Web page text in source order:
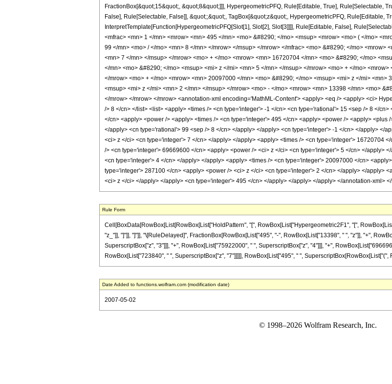
FractionBox[&quot;15&quot;, &quot;8&quot;]]], HypergeometricPFQ, Rule[Editable, True], Rule[Selectable,
False], Rule[Selectable, False]], &quot;;&quot;, TagBox[&quot;z&quot;, HypergeometricPFQ, Rule[Editable,
InterpretTemplate[Function[HypergeometricPFQ[Slot[1], Slot[2], Slot[3]]]], Rule[Editable, False],
<mfrac> <mn> 1 </mn> <mrow> <mn> 495 </mn> <mo> &#8290; </mo> <msup> <mrow> <mo> ( </mo>
99 </mn> <mo> / </mo> <mn> 8 </mn> </mrow> </msup> </mrow> </mfrac> <mo> &#8290; </mo>
<mn> 7 </mn> </msup> </mrow> <mo> + </mo> <mrow> <mn> 16720704 </mn> <mo> &#8290; </mo>
</mn> <mo> &#8290; </mo> <msup> <mi> z </mi> <mn> 5 </mn> </msup> </mrow> <mo> + </mo>
</mrow> <mo> + </mo> <mrow> <mn> 20097000 </mn> <mo> &#8290; </mo> <msup> <mi> z </mi>
<msup> <mi> z </mi> <mn> 2 </mn> </msup> </mrow> <mo> - </mo> <mrow> <mn> 13398 </mn> <mo>
</mrow> </mrow> </mrow> <annotation-xml encoding='MathML-Content'> <apply> <eq /> <apply> <ci>
/> 8 </cn> </list> <list> <apply> <times /> <cn type='integer'> -1 </cn> <cn type='rational'> 15 <sep /> 8 </
</cn> <apply> <power /> <apply> <times /> <cn type='integer'> 495 </cn> <apply> <power /> <apply>
</apply> <cn type='rational'> 99 <sep /> 8 </cn> </apply> </apply> <cn type='integer'> -1 </cn> </apply>
<ci> z </ci> <cn type='integer'> 7 </cn> </apply> </apply> <apply> <times /> <cn type='integer'> 16720704
/> <cn type='integer'> 69669600 </cn> <apply> <power /> <ci> z </ci> <cn type='integer'> 5 </cn> </
<cn type='integer'> 4 </cn> </apply> </apply> <apply> <times /> <cn type='integer'> 20097000 </cn>
type='integer'> 287100 </cn> <apply> <power /> <ci> z </ci> <cn type='integer'> 2 </cn> </apply> </apply>
<ci> z </ci> </apply> </apply> <cn type='integer'> 495 </cn> </apply> </apply> </apply> </annotation-xml>
Rule Form
Cell[BoxData[RowBox[List[RowBox[List["HoldPattern", "[", RowBox[List["Hypergeometric2F1", "[",
"z_"]], "]"]], "]"]], "\[RuleDelayed]", FractionBox[RowBox[List["495", "-", RowBox[List["13398", " ", "z"]], "+",
SuperscriptBox["z", "3"]]], "+", RowBox[List["75922000", " ", SuperscriptBox["z", "4"]]], "+",
RowBox[List["723840", " ", SuperscriptBox["z", "7"]]]]], RowBox[List["495", " ", SuperscriptBox[RowBox[List["(",
Date Added to functions.wolfram.com (modification date)
2007-05-02